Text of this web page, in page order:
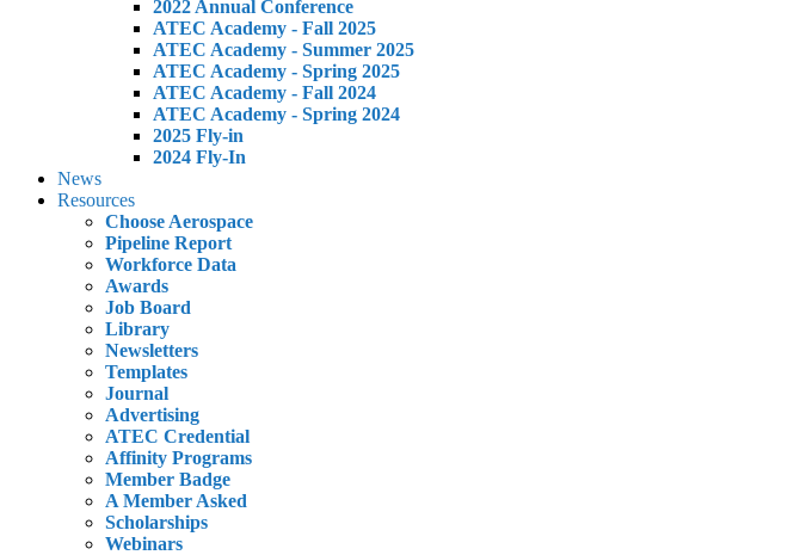
2022 Annual Conference
ATEC Academy - Fall 2025
ATEC Academy - Summer 2025
ATEC Academy - Spring 2025
ATEC Academy - Fall 2024
ATEC Academy - Spring 2024
2025 Fly-in
2024 Fly-In
News
Resources
Choose Aerospace
Pipeline Report
Workforce Data
Awards
Job Board
Library
Newsletters
Templates
Journal
Advertising
ATEC Credential
Affinity Programs
Member Badge
A Member Asked
Scholarships
Webinars